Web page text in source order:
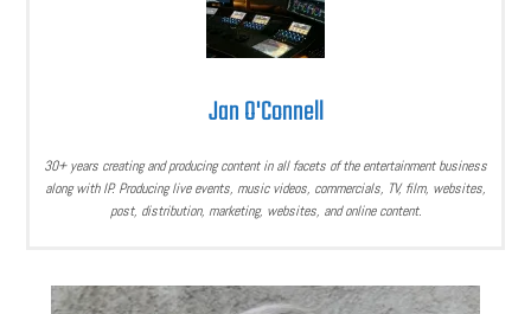
Jan O'Connell
30+ years creating and producing content in all facets of the entertainment business
along with IP. Producing live events, music videos, commercials, TV, film, websites,
post, distribution, marketing, websites, and online content.